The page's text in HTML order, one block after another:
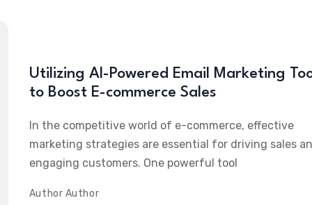
Utilizing AI-Powered Email Marketing
to Boost E-commerce Sales
In the competitive world of e-commerce, effective
marketing strategies are essential for driving sales
engaging customers. One powerful tool
Author Author